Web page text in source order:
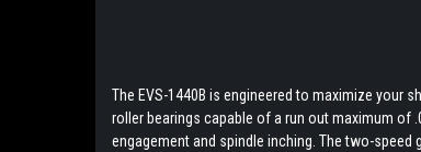
The EVS-1440B is engineered to maximize your
roller bearings capable of a run out maximum of
engagement and spindle inching. The two-